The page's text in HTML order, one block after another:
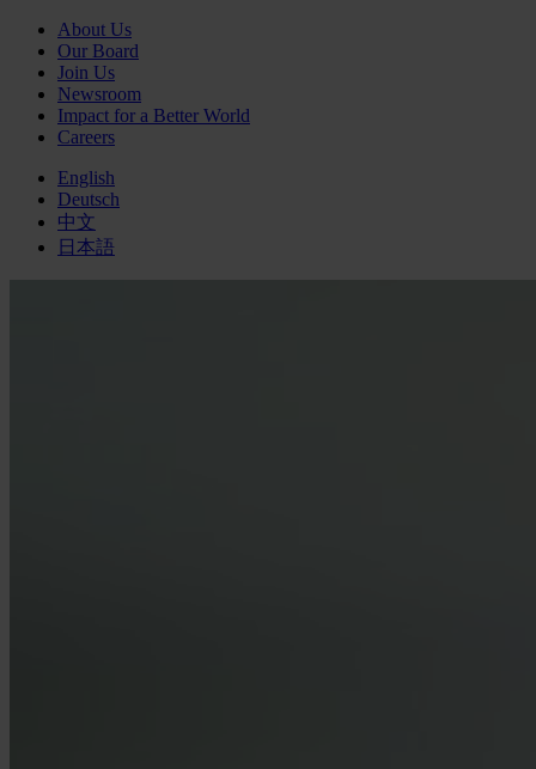
About Us
Our Board
Join Us
Newsroom
Impact for a Better World
Careers
English
Deutsch
中文
日本語